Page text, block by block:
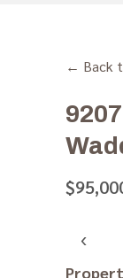
← Back
‹